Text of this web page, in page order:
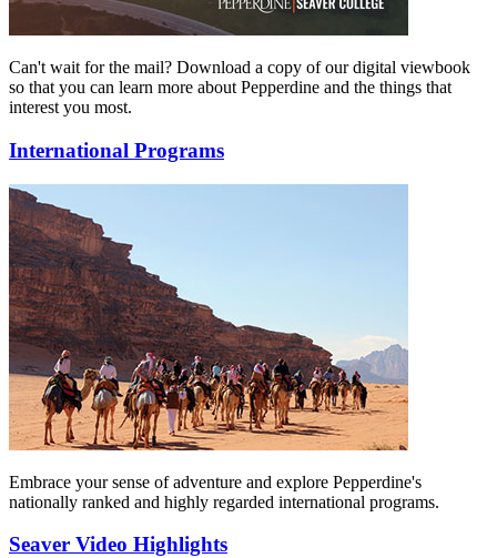
Can't wait for the mail? Download a copy of our digital viewbook
so that you can learn more about Pepperdine and the things that
interest you most.
International Programs
Embrace your sense of adventure and explore Pepperdine's
nationally ranked and highly regarded international programs.
Seaver Video Highlights